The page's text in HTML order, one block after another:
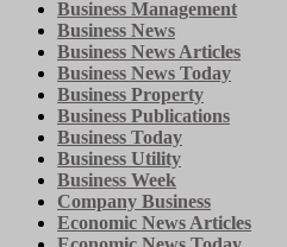
Business Management
Business News
Business News Articles
Business News Today
Business Property
Business Publications
Business Today
Business Utility
Business Week
Company Business
Economic News Articles